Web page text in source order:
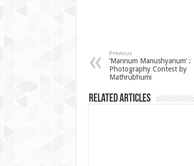
Previous
‘Mannum Manushyanum’ :
Photography Contest by
Mathrubhumi
Related Articles